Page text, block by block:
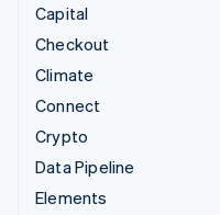
Capital
Checkout
Climate
Connect
Crypto
Data Pipeline
Elements